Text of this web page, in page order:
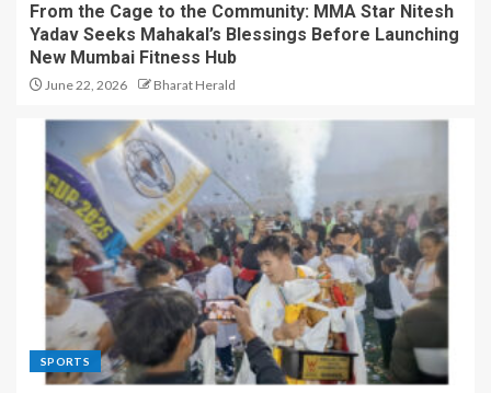
From the Cage to the Community: MMA Star Nitesh
Yadav Seeks Mahakal’s Blessings Before Launching
New Mumbai Fitness Hub
June 22, 2026 Bharat Herald
SPORTS